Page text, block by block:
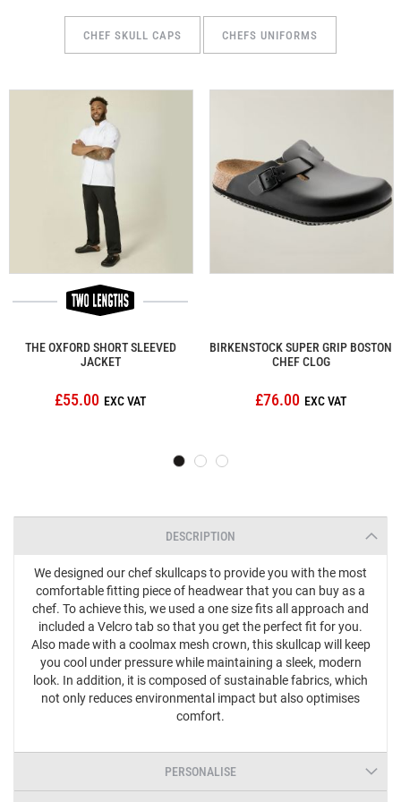
CHEF SKULL CAPS CHEFS UNIFORMS
THE OXFORD SHORT SLEEVED
JACKET
£55.00
BIRKENSTOCK SUPER GRIP BOSTON
CHEF CLOG
£76.00
DESCRIPTION
We designed our chef skullcaps to provide you with the most
comfortable fitting piece of headwear that you can buy as a
chef. To achieve this, we used a one size fits all approach and
included a Velcro tab so that you get the perfect fit for you.
Also made with a coolmax mesh crown, this skullcap will keep
you cool under pressure while maintaining a sleek, modern
look. In addition, it is composed of sustainable fabrics, which
not only reduces environmental impact but also optimises
comfort.
PERSONALISE